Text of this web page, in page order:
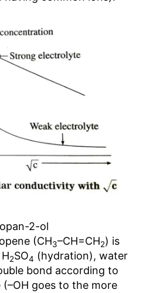
2-ol
(CH3–CH=CH2) is
2SO4 (hydration), water
bond according to
(–OH goes to the more